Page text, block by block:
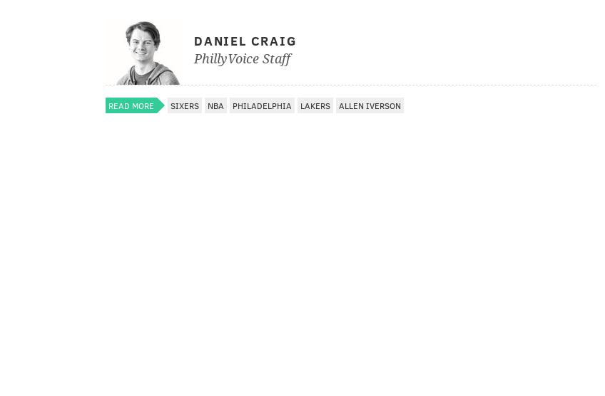
DANIEL CRAIG
PhillyVoice Staff
READ MORE SIXERS NBA PHILADELPHIA LAKERS ALLEN IVERSON